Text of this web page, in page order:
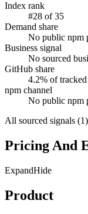
Index rank
#28 of 35
Demand share
No public npm
Business signal
No sourced
GitHub share
4.2% of tracked
npm channel
No public npm
All sourced signals (1)
Pricing And
ExpandHide
Product